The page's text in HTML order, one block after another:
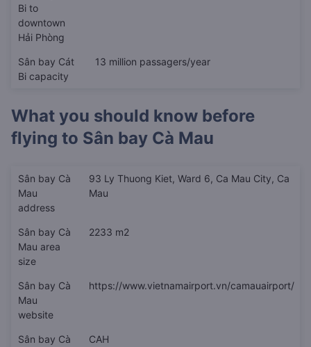
Bi to
downtown
Hải Phòng
Sân bay Cát
Bi capacity
13 million passagers/year
What you should know before
flying to Sân bay Cà Mau
Sân bay Cà
Mau
address
93 Ly Thuong Kiet, Ward 6, Ca Mau City, Ca
Mau
Sân bay Cà
Mau area
size
2233 m2
Sân bay Cà
Mau
website
https://www.vietnamairport.vn/camauairport/
Sân bay Cà CAH